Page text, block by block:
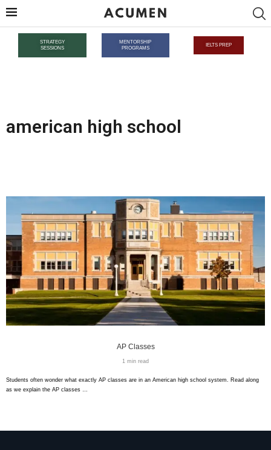
STRATEGY
SESSIONS
MENTORSHIP
PROGRAMS
IELTS PREP
american high school
AP Classes
1 min read
Students often wonder what exactly AP classes are in an American high school system. Read along
as we explain the AP classes …